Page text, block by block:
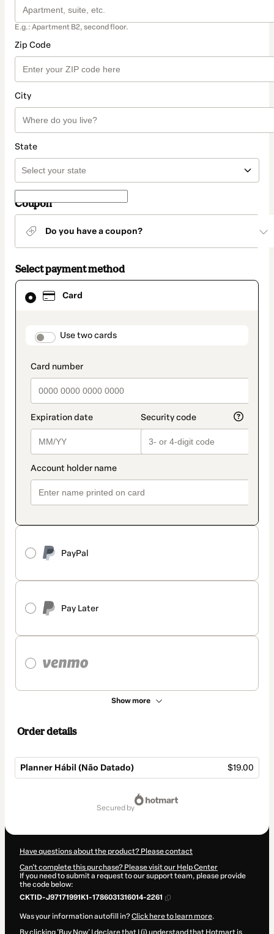
E.g.: Apartment B2, second floor.
Zip Code
City
State
Coupon
Do you have a coupon?
Select payment method
Card
payment_data.section_title_v2
Use two cards
PayPal
Pay Later
Show more
Card
selected
method
Order details
Planner Hábil (Não Datado) $19.00
secured by
Have questions about the product? Please contact
Can't complete this purchase? Please visit our Help Center
If you need to submit a request to our support team, please provide
the code below:
CKTID-J97171991K1-1786031316014-2261
Was your information autofill in?Click here to learn more.